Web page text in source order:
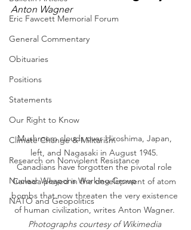
Eric Fawcett Memorial Forum
General Commentary
Obituaries
Positions
Statements
Our Right to Know
Climate Change & Militarism
Research on Nonviolent Resistance
Nuclear Weapons Working Group
NATO and Geopolitics
Anton Wagner
Mushroom clouds over Hiroshima, Japan,
left, and Nagasaki in August 1945.
Canadians have forgotten the pivotal role
Canada played in the development of atom
bombs that now threaten the very existence
of human civilization, writes Anton Wagner.
Photographs courtesy of Wikimedia